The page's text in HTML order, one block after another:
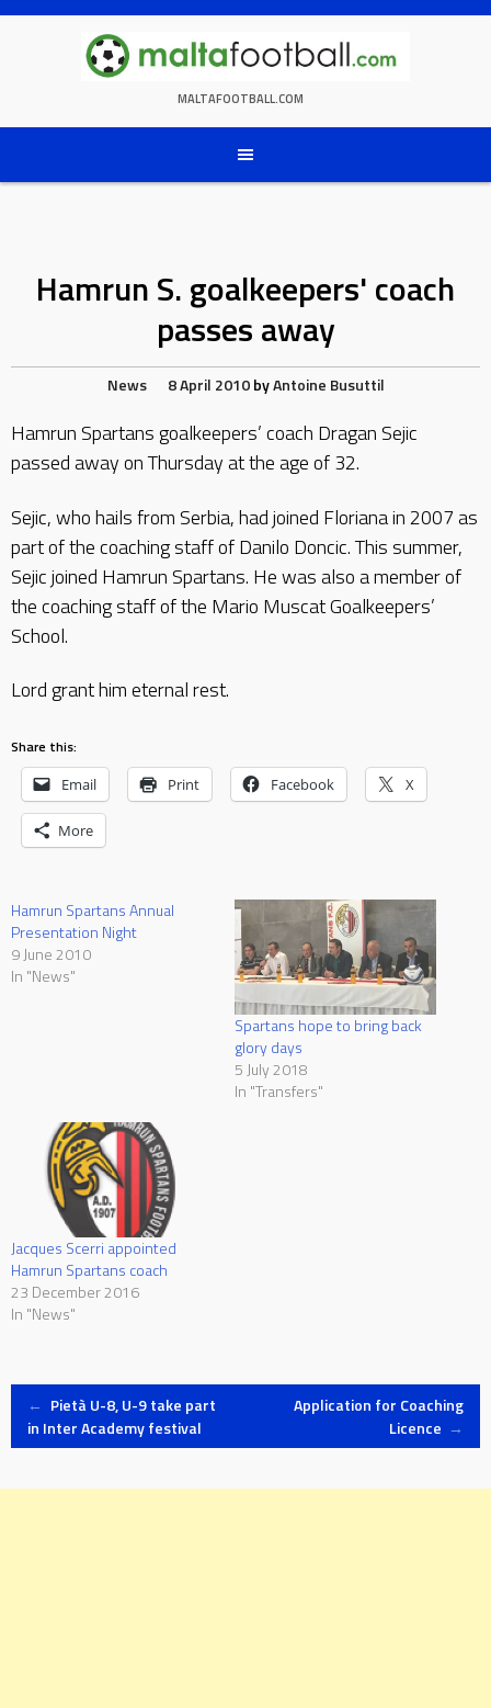
Skip
MALTAFOOTBALL.COM
Hamrun S. goalkeepers' coach
passes away
News 8 April 2010 byAntoine Busuttil
Hamrun Spartans goalkeepers’ coach Dragan Sejic
passed away on Thursday at the age of 32.
Sejic, who hails from Serbia, had joined Floriana in 2007 as
part of the coaching staff of Danilo Doncic. This summer,
Sejic joined Hamrun Spartans. He was also a member of
the coaching staff of the Mario Muscat Goalkeepers’
School.
Lord grant him eternal rest.
Share this:
Email Print Facebook X
More
Hamrun Spartans Annual
Presentation Night
9 June 2010
In "News"
Spartans hope to bring back
glory days
5 July 2018
In "Transfers"
Jacques Scerri appointed
Hamrun Spartans coach
23 December 2016
In "News"
Post
← Pietà U-8, U-9 take part
in Inter Academy festival
Application for Coaching
Licence →